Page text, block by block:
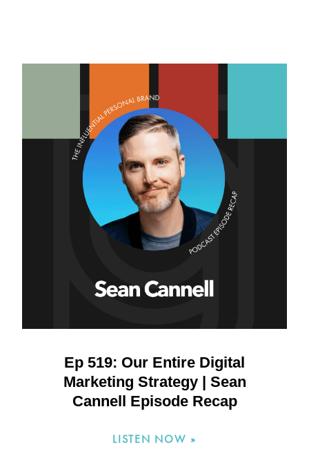
Ep 519: Our Entire Digital
Marketing Strategy | Sean
Cannell Episode Recap
LISTEN NOW »